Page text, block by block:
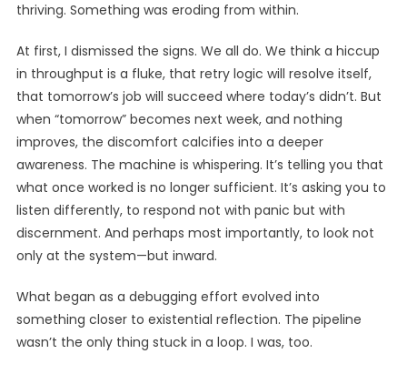
thriving. Something was eroding from within.
At first, I dismissed the signs. We all do. We think a hiccup
in throughput is a fluke, that retry logic will resolve itself,
that tomorrow’s job will succeed where today’s didn’t. But
when “tomorrow” becomes next week, and nothing
improves, the discomfort calcifies into a deeper
awareness. The machine is whispering. It’s telling you that
what once worked is no longer sufficient. It’s asking you to
listen differently, to respond not with panic but with
discernment. And perhaps most importantly, to look not
only at the system—but inward.
What began as a debugging effort evolved into
something closer to existential reflection. The pipeline
wasn’t the only thing stuck in a loop. I was, too.